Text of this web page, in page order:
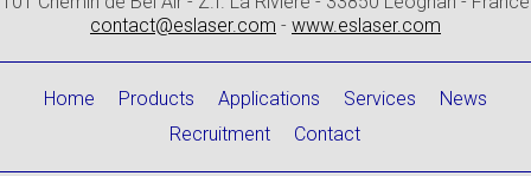
contact@eslaser.com - www.eslaser.com
Home Products Applications Services
News
Recruitment
Contact